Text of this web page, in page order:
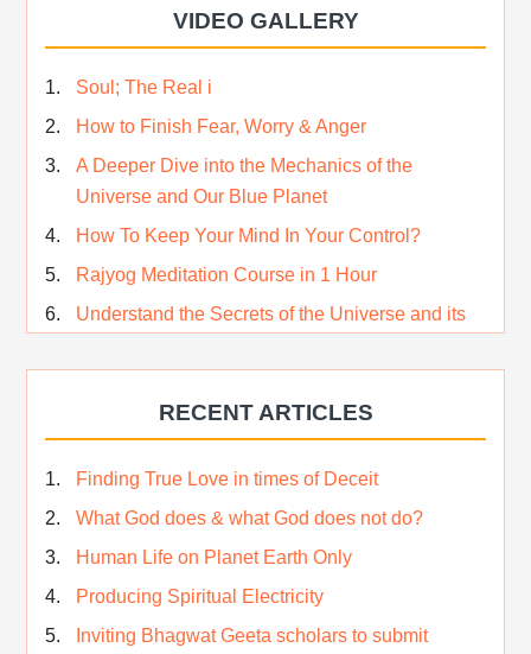
VIDEO GALLERY
Soul; The Real i
How to Finish Fear, Worry & Anger
A Deeper Dive into the Mechanics of the
Universe and Our Blue Planet
How To Keep Your Mind In Your Control?
Rajyog Meditation Course in 1 Hour
Understand the Secrets of the Universe and its
Lost and Found…Our Story
RECENT ARTICLES
Finding True Love in times of Deceit
What God does & what God does not do?
Human Life on Planet Earth Only
Producing Spiritual Electricity
Inviting Bhagwat Geeta scholars to submit